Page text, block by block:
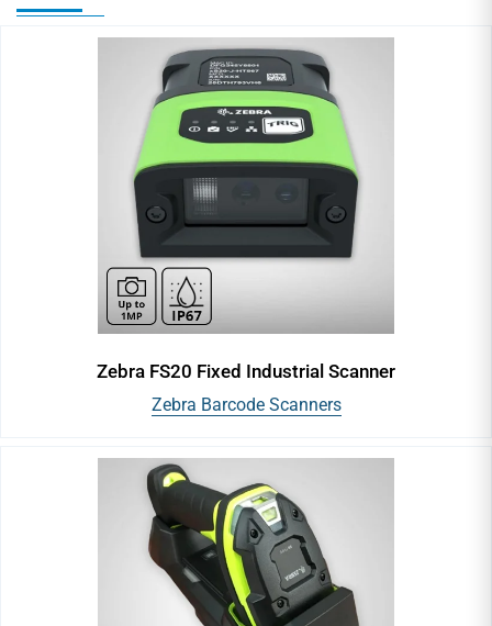
Barcode Printers
Barcode Ribbons
Barcode Scanners
Paper Barcode Labels
Polyester Labels
Polypropylene Labels
Polyimide Labels
Vinyl Labels
Blank Labels
Zebra FS20 Fixed Industrial Scanner
Zebra Barcode Scanners